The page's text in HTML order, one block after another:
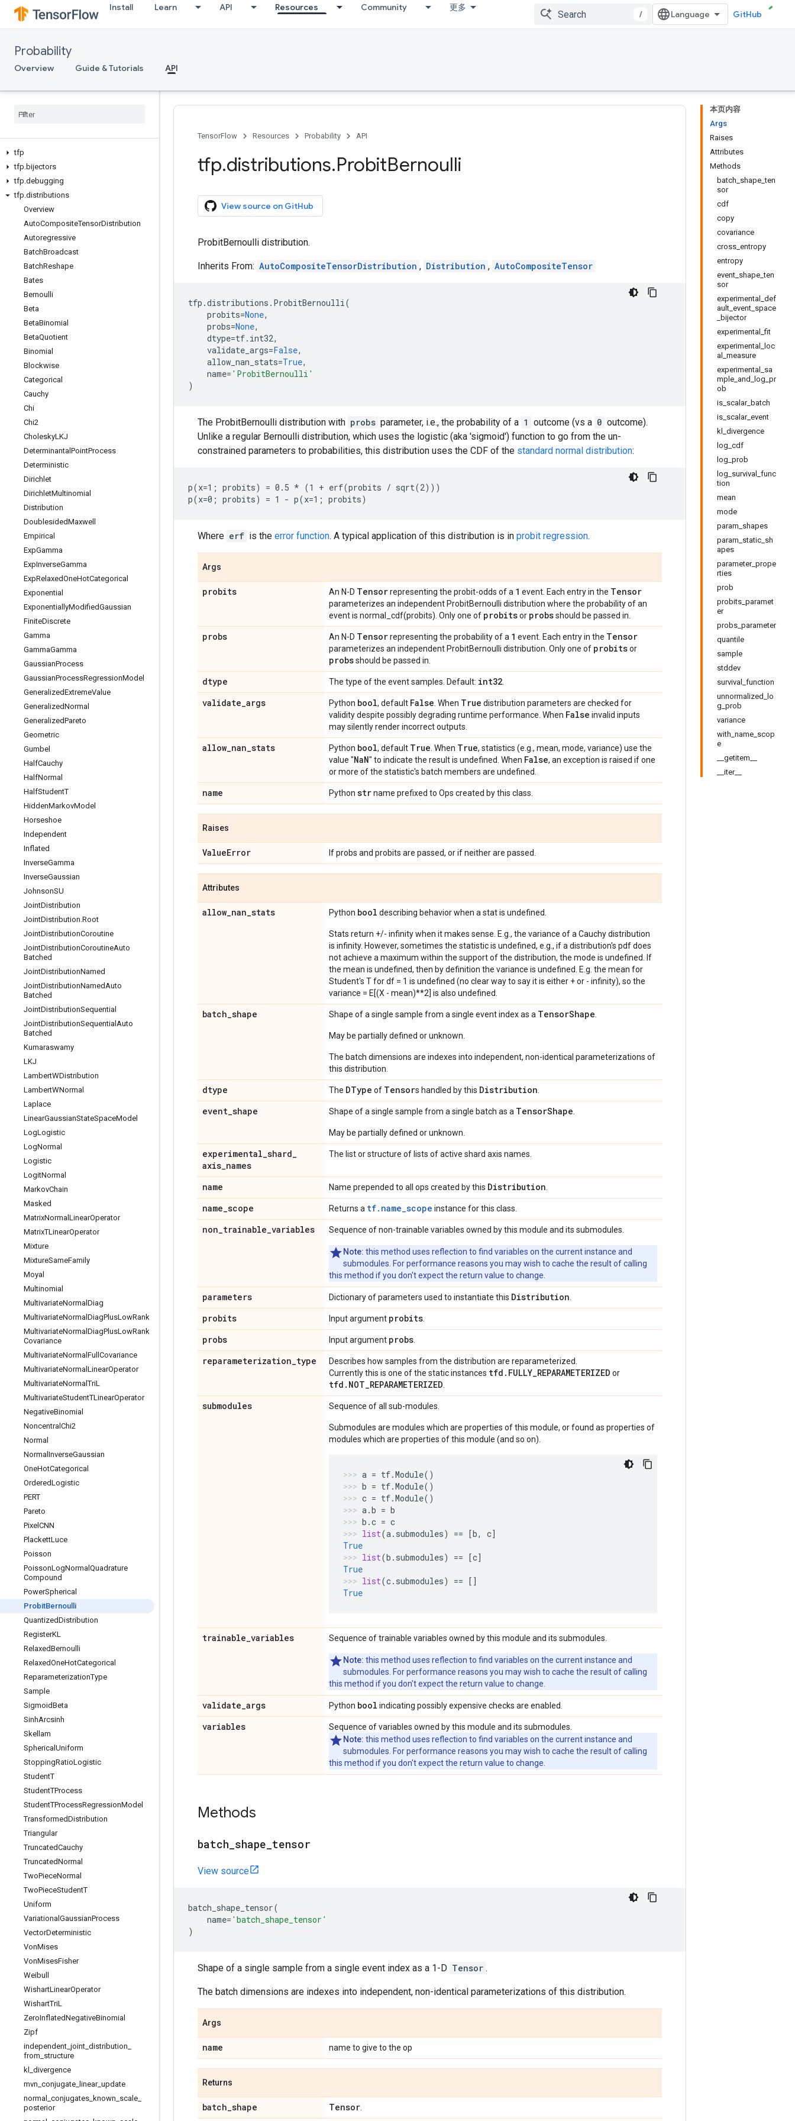
Install Learn API Resources Community 更多
/ GitHub
Probability
Overview Guide & Tutorials API
tfp
tfp.bijectors
tfp.debugging
tfp.distributions
Overview
AutoCompositeTensorDistribution
Autoregressive
BatchBroadcast
BatchReshape
Bates
Bernoulli
Beta
BetaBinomial
BetaQuotient
Binomial
Blockwise
Categorical
Cauchy
Chi
Chi2
CholeskyLKJ
Determinantal PointProcess
Deterministic
Dirichlet
DirichletMultinomial
Distribution
DoublesidedMaxwell
Empirical
ExpGamma
ExpInverseGamma
ExpRelaxedOneHotCategorical
Exponential
ExponentiallyModifiedGaussian
FiniteDiscrete
Gamma
GammaGamma
GaussianProcess
GaussianProcessRegressionModel
GeneralizedExtremeValue
GeneralizedNormal
GeneralizedPareto
Geometric
Gumbel
HalfCauchy
HalfNormal
HalfStudentT
HiddenMarkovModel
Horseshoe
Independent
Inflated
InverseGamma
InverseGaussian
JohnsonSU
JointDistribution
JointDistribution.Root
JointDistributionCoroutine
JointDistributionCoroutineAuto
Batched
JointDistributionNamed
JointDistributionNamedAuto
Batched
JointDistributionSequential
JointDistributionSequential Auto
Batched
Kumaraswamy
LKJ
LambertWDistribution
LambertWNormal
Laplace
LinearGaussianStateSpaceModel
LogLogistic
LogNormal
Logistic
LogitNormal
MarkovChain
Masked
MatrixNormal LinearOperator
MatrixTLinearOperator
Mixture
MixtureSameFamily
Moyal
Multinomial
MultivariateNormal Diag
MultivariateNormal DiagPlusLowRank
MultivariateNormal DiagPlusLowRank
Covariance
MultivariateNormal Full Covariance
MultivariateNormal LinearOperator
MultivariateNormalTriL
MultivariateStudentTLinearOperator
NegativeBinomial
Noncentral Chi2
Normal
Normal InverseGaussian
OneHotCategorical
OrderedLogistic
PERT
Pareto
Pixel CNN
PlackettLuce
Poisson
PoissonLogNormal Quadrature
Compound
PowerSpherical
ProbitBernoulli
QuantizedDistribution
RegisterKL
RelaxedBernoulli
RelaxedOneHotCategorical
ReparameterizationType
Sample
SigmoidBeta
SinhArcsinh
Skellam
Spherical Uniform
StoppingRatioLogistic
StudentT
StudentTProcess
StudentTProcessRegressionModel
TransformedDistribution
Triangular
TruncatedCauchy
TruncatedNormal
TwoPieceNormal
TwoPieceStudentT
Uniform
Variational GaussianProcess
VectorDeterministic
VonMises
VonMisesFisher
Weibull
WishartLinearOperator
WishartTriL
ZeroInflatedNegativeBinomial
Zipf
independent joint distribution
from structure
kl divergence
mvn conjugate linear_ update
normal
conjugates known scale
posterior
本页内容
Args
Raises
Attributes
Methods
batch_shape_ten
sor
cdf
copy
covariance
cross_entropy
entropy
event_shape_ten
sor
experimental_def
ault_event_space
_bijector
experimental_fit
experimental_loc
al_measure
experimental_sa
mple_and_log_pr
ob
is_scalar_batch
is_scalar_event
kl_divergence
log_cdf
log_prob
log_survival_func
tion
mean
mode
param_shapes
param_static_sh
apes
parameter_prope
rties
prob
probits_paramet
er
probs_parameter
quantile
sample
stddev
survival_function
unnormalized_lo
g_prob
variance
with_name_scop
e
__getitem__
__iter__
TensorFlow Resources Probability API
tfp.distributions.ProbitBernoulli
View source on GitHub
ProbitBernoulli distribution.
Inherits From: AutoCompositeTensorDistribution , Distribution , AutoCompositeTensor
tfp .distributions . ProbitBernoulli(
probits=None,
probs=None,
dtype=tf. int32,
validate_args=False,
allow_nan_stats=True,
name= 'ProbitBernoulli'
)
The ProbitBernoulli distribution with probs parameter, i.e., the probability of a 1 outcome (vs a 0 outcome).
Unlike a regular Bernoulli distribution, which uses the logistic (aka 'sigmoid') function to go from the un-
constrained parameters to probabilities, this distribution uses the CDF of the standard normal distribution:
p(x=1; probits) = 0.5 * (1 + erf(probits / sqrt(2)))
Where erf is the error function. A typical application of this distribution is in probit regression.
Args
probits An N-D Tensorrepresenting the probit-odds of a 1 event. Each entry in the Tensor
parameterizes an independent ProbitBernoulli distribution where the probability of an
event is normal_cdf(probits). Only one of probitsor probsshould be passed in.
probs An N-D Tensorrepresenting the probability of a 1 event. Each entry in the Tensor
parameterizes an independent ProbitBernoulli distribution. Only one of probitsor
probsshould be passed in.
dtype The type of the event samples. Default: int32
validate_args Python bool, default False . When True distribution parameters are checked for
validity despite possibly degrading runtime performance. When False invalid inputs
may silently render incorrect outputs.
allow_nan_stats Python bool, default True . When True, statistics (e.g., mean, mode, variance) use the
value "NaN" to indicate the result is undefined. When False, an exception is raised if one
or more of the statistic's batch members are undefined.
name Python strname prefixed to Ops created by this class.
Raises
ValueError If probs and probits are passed, or if neither are passed.
Attributes
allow_nan_stats Python bool describing behavior when a stat is undefined.
Stats return +/- infinity when it makes sense. E.g., the variance of a Cauchy distribution
is infinity. However, sometimes the statistic is undefined, e.g., if a distribution's pdf does
not achieve a maximum within the support of the distribution, the mode is undefined. If
the mean is undefined, then by definition the variance is undefined. E.g. the mean for
Student's T for df = 1 is undefined (no clear way to say it is either + or - infinity), so the
variance = E[(X - mean)**2] is also undefined.
batch_shape Shape of a single sample from a single event index as a TensorShape
May be partially defined or unknown.
The batch dimensions are indexes into independent, non-identical parameterizations of
this distribution.
dtype The DType of Tensors handled by this Distribution
event_shape Shape of a single sample from a single batch as a TensorShape
May be partially defined or unknown.
experimental_shard_
axis_names
The list or structure of lists of active shard axis names.
name Name prepended to all ops created by this Distribution
name_scope Returns a tf.name_scope instance for this class.
non_trainable_variables Sequence of non-trainable variables owned by this module and its submodules.
Note: this method uses reflection to find variables on the current instance and
submodules. For performance reasons you may wish to cache the result of calling
this method if you don't expect the return value to change.
parameters Dictionary of parameters used to instantiate this Distribution
probits Input argument probits
probs Input argument probs
reparameterization_type
Describes how samples from the distribution are reparameterized.
Currently this is one of the static instances tfd.FULLY_REPARAMETERIZED or
tfd.NOT_REPARAMETERIZED
submodules Sequence of all sub-modules.
Submodules are modules which are properties of this module, or found as properties of
modules which are properties of this module (and so on).
a = tf.Module()
b = tf.Module()
c = tf.Module()
a.b = b
b .c = c
list(a. submodules) == [b, c]
True
list(b . submodules) == [c]
True
list(c. submodules) == []
True
trainable_variables Sequence of trainable variables owned by this module and its submodules.
Note: this method uses reflection to find variables on the current instance and
submodules. For performance reasons you may wish to cache the result of calling
this method if you don't expect the return value to change.
validate_args Python bool indicating possibly expensive checks are enabled.
variables
Sequence of variables owned by this module and its submodules.
Note: this method uses reflection to find variables on the current instance and
submodules. For performance reasons you may wish to cache the result of calling
this method if you don't expect the return value to change.
Methods
batch shape tensor
View source
batch_shape_tensor(
name= 'batch_shape_tensor'
)
Shape of a single sample from a single event index as a 1-D Tensor .
The batch dimensions are indexes into independent, non-identical parameterizations of this distribution.
Args
name name to give to the op
Returns
batch_shape Tensor